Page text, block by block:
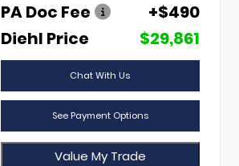
PA Doc Fee
+$490
Diehl Price
$29,861
Chat With Us
See Payment Options
Value My Trade